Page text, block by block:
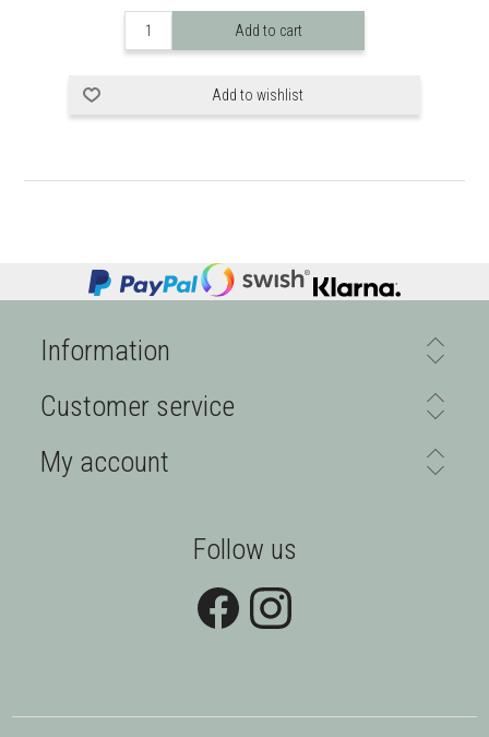
Add to cart
Add to wishlist
Information
Customer service
My account
Follow us